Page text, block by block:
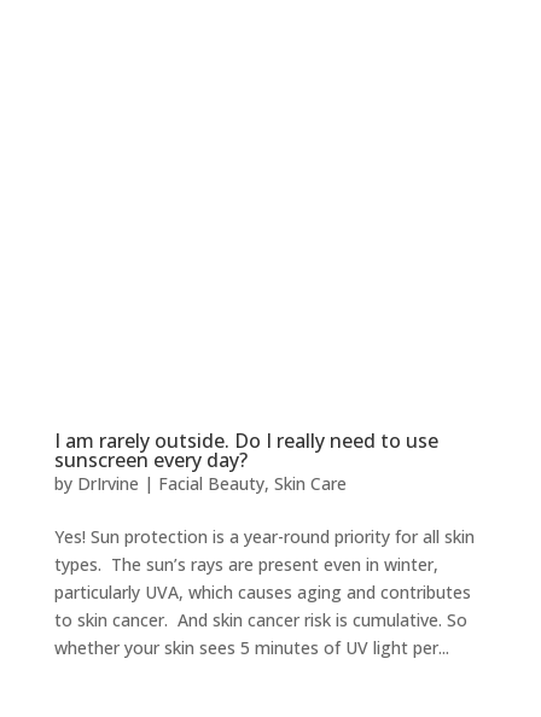
I am rarely outside. Do I really need to use
sunscreen every day?
by DrIrvine | Facial Beauty, Skin Care
Yes! Sun protection is a year-round priority for all skin
types. The sun’s rays are present even in winter,
particularly UVA, which causes aging and contributes
to skin cancer. And skin cancer risk is cumulative. So
whether your skin sees 5 minutes of UV light per...